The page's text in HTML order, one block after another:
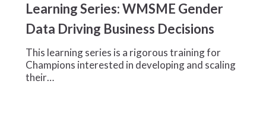
WMSME
Gender
Data
Driving
Business
Decisions
Learning Series: WMSME Gender
Data Driving Business Decisions
This learning series is a rigorous training for
Champions interested in developing and scaling
their…